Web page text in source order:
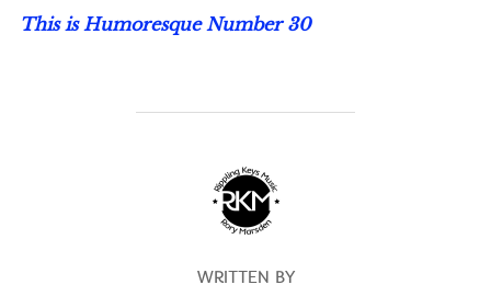
This is Humoresque Number 30
POST AUTHOR
WRITTEN BY